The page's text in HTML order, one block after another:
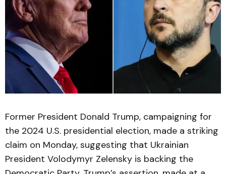
Former President Donald Trump, campaigning for
the 2024 U.S. presidential election, made a striking
claim on Monday, suggesting that Ukrainian
President Volodymyr Zelensky is backing the